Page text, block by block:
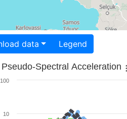
Download data Legend
Pseudo-Spectral Acceleration
10
100